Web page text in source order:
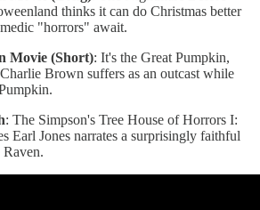
thinks it can do Christmas better
"horrors" await.
Movie (Short): It's the Great Pumpkin,
Brown suffers as an outcast while
: The Simpson's Tree House of Horrors I:
Earl Jones narrates a surprisingly faithful
Raven.